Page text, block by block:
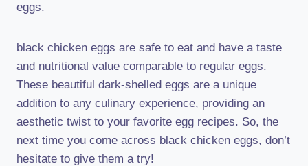
eggs.
black chicken eggs are safe to eat and have a taste
and nutritional value comparable to regular eggs.
These beautiful dark-shelled eggs are a unique
addition to any culinary experience, providing an
aesthetic twist to your favorite egg recipes. So, the
next time you come across black chicken eggs, don’t
hesitate to give them a try!